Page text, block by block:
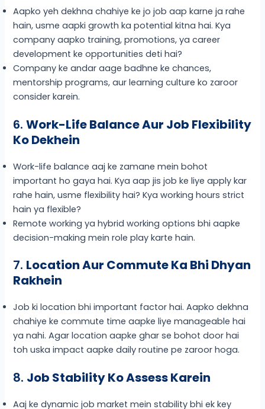
Aapko yeh dekhna chahiye ke jo job aap karne ja rahe
hain, usme aapki growth ka potential kitna hai. Kya
company aapko training, promotions, ya career
development ke opportunities deti hai?
Company ke andar aage badhne ke chances,
mentorship programs, aur learning culture ko zaroor
consider karein.
6.Work-Life Balance Aur Job Flexibility
Ko Dekhein
Work-life balance aaj ke zamane mein bohot
important ho gaya hai. Kya aap jis job ke liye apply kar
rahe hain, usme flexibility hai? Kya working hours strict
hain ya flexible?
Remote working ya hybrid working options bhi aapke
decision-making mein role play karte hain.
7. Location Aur Commute Ka Bhi Dhyan
Rakhein
Job ki location bhi important factor hai. Aapko dekhna
chahiye ke commute time aapke liye manageable hai
ya nahi. Agar location aapke ghar se bohot door hai
toh uska impact aapke daily routine pe zaroor hoga.
8. Job Stability Ko Assess Karein
Aaj ke dynamic job market mein stability bhi ek key